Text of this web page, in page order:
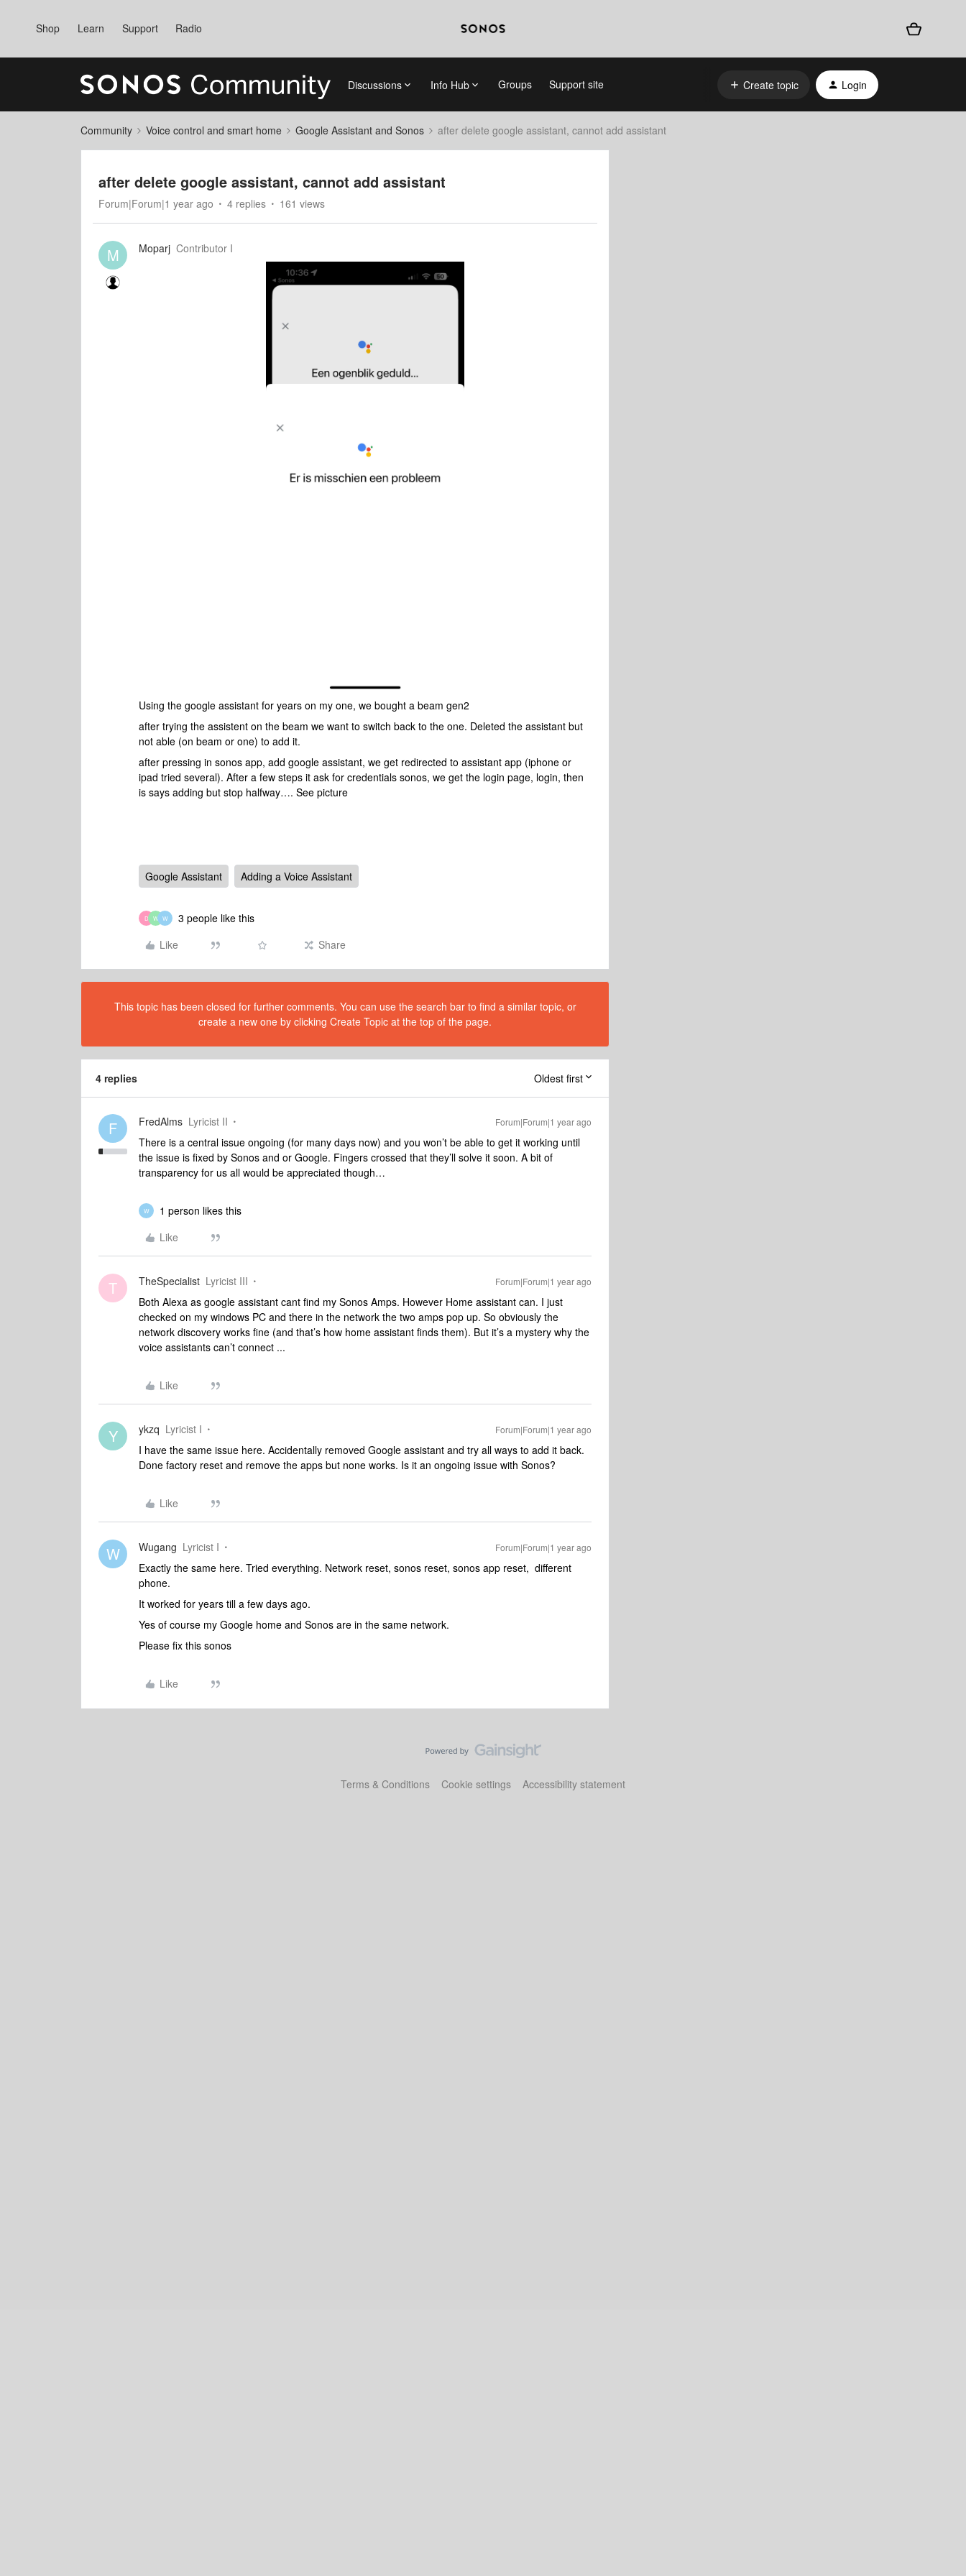
Shop Learn Support Radio
Discussions Info Hub Groups Support site Create topic Login
Community Voice control and smart home Google Assistant and Sonos after delete google assistant, cannot add assistant
after delete google assistant, cannot add assistant
Forum|Forum|1 year ago 4 replies 161 views
M Moparj Contributor I
Using the google assistant for years on my one, we bought a beam gen2
after trying the assistent on the beam we want to switch back to the one. Deleted the assistant but
not able (on beam or one) to add it.
after pressing in sonos app, add google assistant, we get redirected to assistant app (iphone or
ipad tried several). After a few steps it ask for credentials sonos, we get the login page, login, then
is says adding but stop halfway…. See picture
Google Assistant Adding a Voice Assistant
D W W
3 people like this
Like
Share
This topic has been closed for further comments. You can use the search bar to find a similar topic, or
create a new one by clicking Create Topic at the top of the page.
4 replies Oldest first
F FredAlms Lyricist II Forum|Forum|1 year ago
There is a central issue ongoing (for many days now) and you won’t be able to get it working until
the issue is fixed by Sonos and or Google. Fingers crossed that they’ll solve it soon. A bit of
transparency for us all would be appreciated though…
W
1 person likes this
Like
T TheSpecialist Lyricist III Forum|Forum|1 year ago
Both Alexa as google assistant cant find my Sonos Amps. However Home assistant can. I just
checked on my windows PC and there in the network the two amps pop up. So obviously the
network discovery works fine (and that’s how home assistant finds them). But it’s a mystery why the
voice assistants can’t connect ...
Like
Y ykzq Lyricist I Forum|Forum|1 year ago
I have the same issue here. Accidentally removed Google assistant and try all ways to add it back.
Done factory reset and remove the apps but none works. Is it an ongoing issue with Sonos?
Like
W Wugang Lyricist I Forum|Forum|1 year ago
Exactly the same here. Tried everything. Network reset, sonos reset, sonos app reset, different
phone.
It worked for years till a few days ago.
Yes of course my Google home and Sonos are in the same network.
Please fix this sonos
Like
Terms & Conditions Cookie settings Accessibility statement